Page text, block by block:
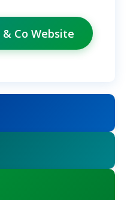
& Co Website